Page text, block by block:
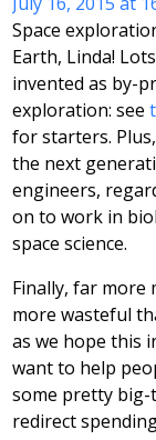
Space
Earth, Linda!
invented as by-
exploration: see
for starters.
the next
engineers,
on to work in
space science.
Finally, far more
more wasteful
as we hope this
want to help
some pretty big-
redirect